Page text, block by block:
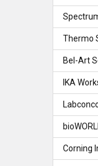
Thermo
Bel-Art
IKA
Corning